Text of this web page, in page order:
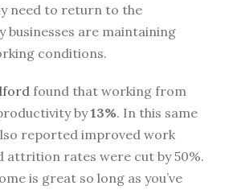
need to return to the
businesses are maintaining
conditions.
found that working from
by13%. In this same
reported improved work
attrition rates were cut by 50%.
is great so long as you’ve